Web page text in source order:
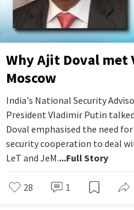
Why Ajit Doval
Moscow
India's National Security
President Vladimir Putin
Doval emphasised the need
security cooperation to deal
LeT and JeM....Full Story
28 1